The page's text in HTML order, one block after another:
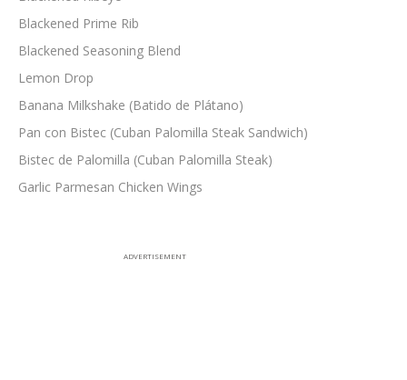
Blackened Prime Rib
Blackened Seasoning Blend
Lemon Drop
Banana Milkshake (Batido de Plátano)
Pan con Bistec (Cuban Palomilla Steak Sandwich)
Bistec de Palomilla (Cuban Palomilla Steak)
Garlic Parmesan Chicken Wings
ADVERTISEMENT